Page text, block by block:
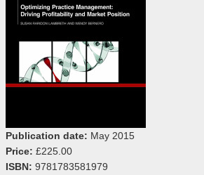
Publication date: May 2015
Price: £225.00
ISBN: 9781783581979